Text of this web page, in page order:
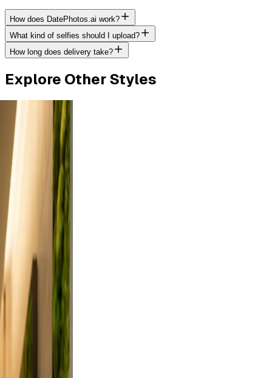
How does DatePhotos.ai work?
What kind of selfies should I upload?
How long does delivery take?
Explore Other Styles
a
and